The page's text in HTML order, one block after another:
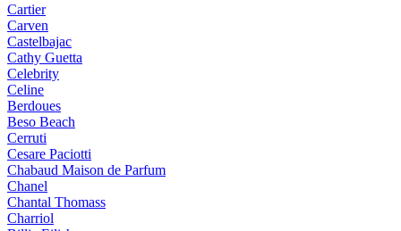
Cartier
Carven
Castelbajac
Cathy Guetta
Celebrity
Celine
Berdoues
Beso Beach
Cerruti
Cesare Paciotti
Chabaud Maison de Parfum
Chanel
Chantal Thomass
Charriol